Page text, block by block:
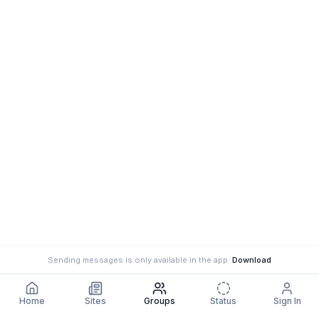
Sending messages is only available in the app. Download
Home Sites Groups Status Sign In